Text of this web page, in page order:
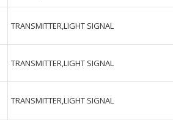
TRANSMITTER,LIGHT SIGNAL
TRANSMITTER,LIGHT SIGNAL
TRANSMITTER,LIGHT SIGNAL